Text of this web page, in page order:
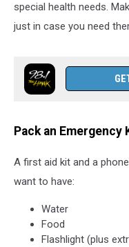
special health needs.
just in case you need
Pack an Emergency
A first aid kit and a
want to have:
Water
Food
Flashlight (plus